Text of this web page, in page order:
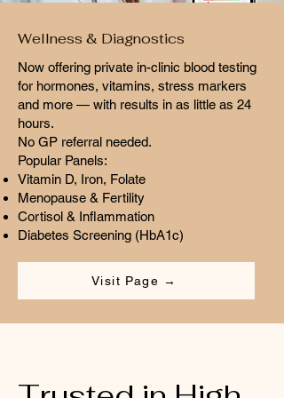
Wellness & Diagnostics
Now offering private in-clinic blood testing
for hormones, vitamins, stress markers
and more — with results in as little as 24
hours.
No GP referral needed.
Popular Panels:
Vitamin D, Iron, Folate
Menopause & Fertility
Cortisol & Inflammation
Diabetes Screening (HbA1c)
Visit Page →